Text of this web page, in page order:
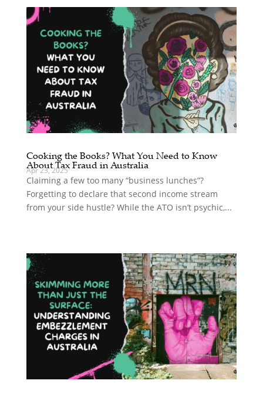
Cooking the Books? What You Need to Know
About Tax Fraud in Australia
Apr 23, 2025
Claiming a few too many “business lunches”?
Forgetting to declare that second income stream
from your side hustle? While the ATO isn’t psychic,...